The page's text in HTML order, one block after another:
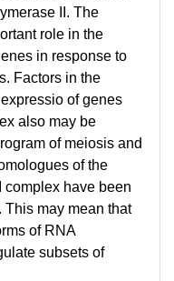
II. The
role in the
in response to
Factors in the
of genes
also may be
of meiosis and
of the
complex have been
may mean that
of RNA
subsets of